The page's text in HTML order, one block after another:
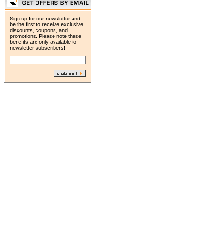
Sign up for our newsletter and
be the first to receive exclusive
discounts, coupons, and
promotions. Please note these
benefits are only available to
newsletter subscribers!